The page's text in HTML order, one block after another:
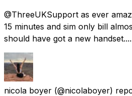
@ThreeUKSupport as ever
15 minutes and sim only bill
should have got a new
nicola boyer (@nicolaboyer)